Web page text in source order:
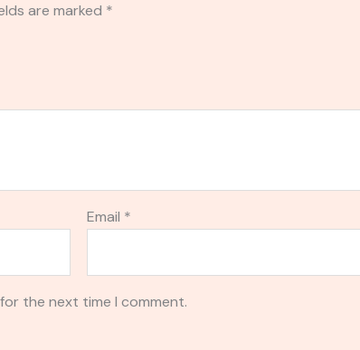
are marked *
Email *
the next time I comment.